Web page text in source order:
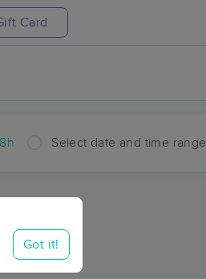
Card
Select date and time range
Got it!